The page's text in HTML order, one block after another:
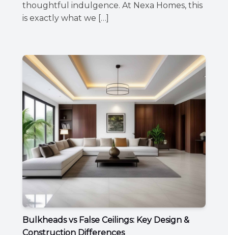
thoughtful indulgence. At Nexa Homes, this
is exactly what we […]
Bulkheads vs False Ceilings: Key Design &
Construction Differences